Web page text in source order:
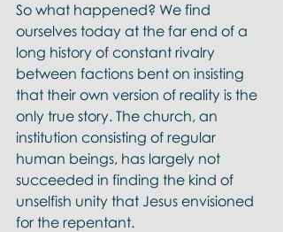
So what happened? We find
ourselves today at the far end of a
long history of constant rivalry
between factions bent on insisting
that their own version of reality is the
only true story. The church, an
institution consisting of regular
human beings, has largely not
succeeded in finding the kind of
unselfish unity that Jesus envisioned
for the repentant.